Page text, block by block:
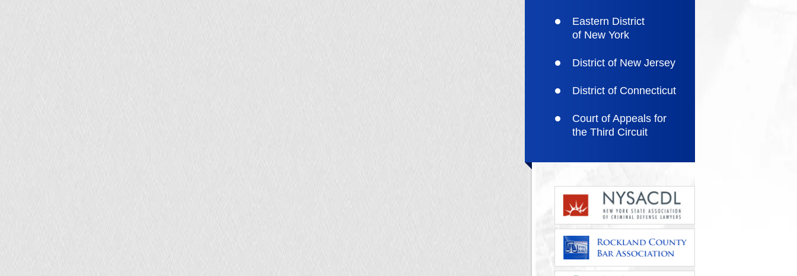
Eastern District
of New York
District of New Jersey
District of Connecticut
Court of Appeals for
the Third Circuit